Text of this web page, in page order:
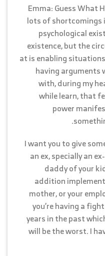
Emma: Guess What
lots of shortcomings
psychological
existence, but the
at is enabling
having arguments
with, during my
while learn, that
power
I want you to give
an ex, specially an
daddy of your
addition
mother, or your
you’re having a
years in the past
will be the worst. I